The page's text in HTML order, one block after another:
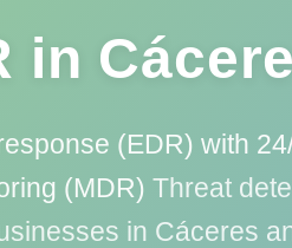
in
(EDR) with
(MDR) Threat
in Cáceres